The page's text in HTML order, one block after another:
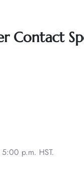
Contact
p.m. HST.